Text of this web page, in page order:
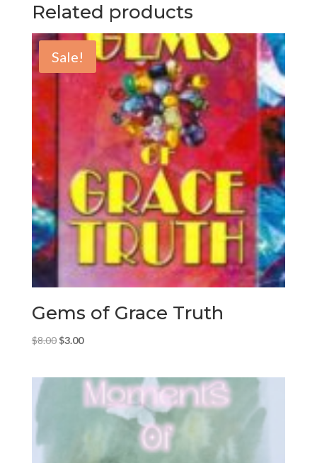
Related products
Sale!
Gems of Grace Truth
$8.00 Original
$3.00Current
$3.00.